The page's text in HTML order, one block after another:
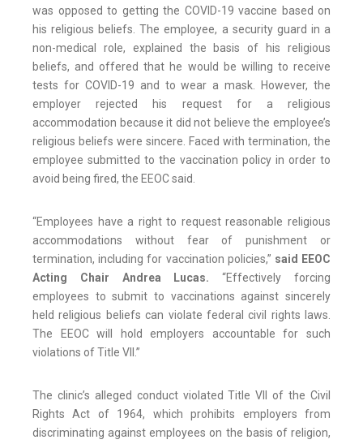
was opposed to getting the COVID-19 vaccine based on
his religious beliefs. The employee, a security guard in a
non-medical role, explained the basis of his religious
beliefs, and offered that he would be willing to receive
tests for COVID-19 and to wear a mask. However, the
employer rejected his request for a religious
accommodation because it did not believe the employee’s
religious beliefs were sincere. Faced with termination, the
employee submitted to the vaccination policy in order to
avoid being fired, the EEOC said.
“Employees have a right to request reasonable religious
accommodations without fear of punishment or
termination, including for vaccination policies,” said EEOC
Acting Chair Andrea Lucas. “Effectively forcing
employees to submit to vaccinations against sincerely
held religious beliefs can violate federal civil rights laws.
The EEOC will hold employers accountable for such
violations of Title VII.”
The clinic’s alleged conduct violated Title VII of the Civil
Rights Act of 1964, which prohibits employers from
discriminating against employees on the basis of religion,